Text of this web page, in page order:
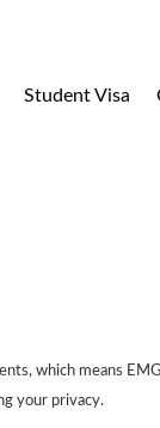
Student Visa
which means
your privacy.